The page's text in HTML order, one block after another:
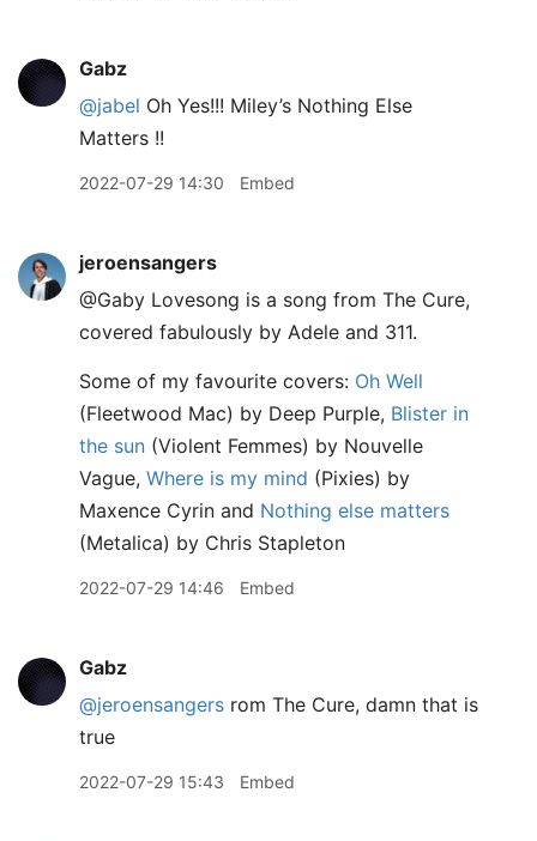
Gabz
@jabel Oh Yes!!! Miley’s Nothing Else
Matters !!
2022-07-29 14:30 Embed
jeroensangers
@Gaby Lovesong is a song from The Cure,
covered fabulously by Adele and 311.
Some of my favourite covers: Oh Well
(Fleetwood Mac) by Deep Purple, Blister in
the sun (Violent Femmes) by Nouvelle
Vague, Where is my mind (Pixies) by
Maxence Cyrin and Nothing else matters
(Metalica) by Chris Stapleton
2022-07-29 14:46 Embed
Gabz
@jeroensangers rom The Cure, damn that is
true
2022-07-29 15:43 Embed